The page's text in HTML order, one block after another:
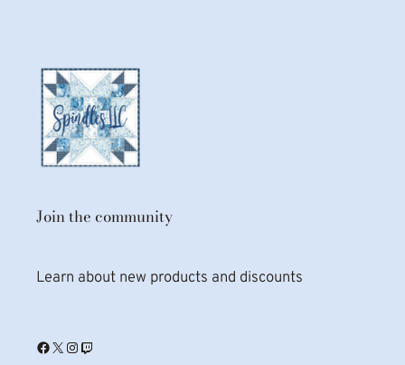
Join the community
Learn about new products and discounts
Facebook X Instagram Twitch